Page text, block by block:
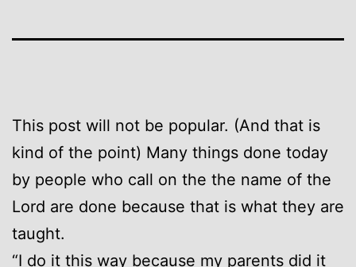
This post will not be popular. (And that is
kind of the point) Many things done today
by people who call on the the name of the
Lord are done because that is what they are
taught.
“I do it this way because my parents did it